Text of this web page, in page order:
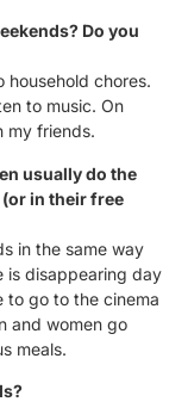
Do you
household chores.
to music. On
my friends.
usually do the
in their free
in the same way
is disappearing day
to go to the cinema
and women go
meals.